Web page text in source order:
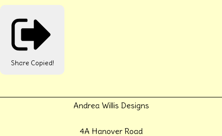
Share Copied!
Andrea Willis Designs
4A Hanover Road